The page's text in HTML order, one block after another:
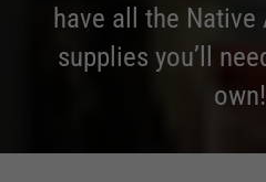
have all the
supplies you’ll
own!